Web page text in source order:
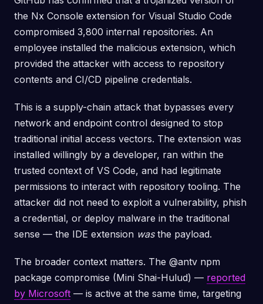
the Nx Console extension for Visual Studio Code
compromised 3,800 internal repositories. An
employee installed the malicious extension, which
provided the attacker with access to repository
contents and CI/CD pipeline credentials.
This is a supply-chain attack that bypasses every
network and endpoint control designed to stop
traditional initial access vectors. The extension was
installed willingly by a developer, ran within the
trusted context of VS Code, and had legitimate
permissions to interact with repository tooling. The
attacker did not need to exploit a vulnerability, phish
a credential, or deploy malware in the traditional
sense — the IDE extension wasthe payload.
The broader context matters. The @antv npm
package compromise (Mini Shai-Hulud) — reported
by Microsoft — is active at the same time, targeting